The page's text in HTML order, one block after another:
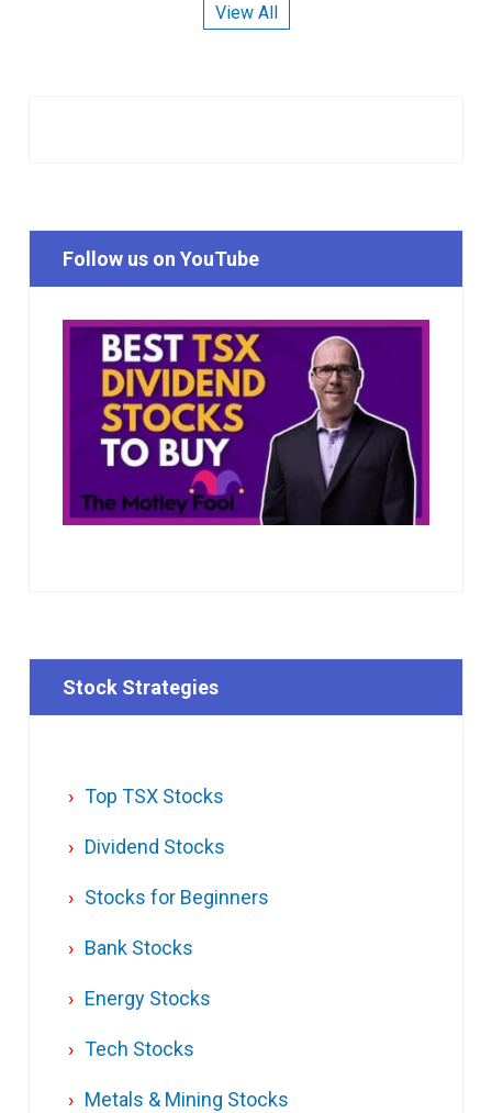
View All
Follow us on YouTube
Stock Strategies
Top TSX Stocks
Dividend Stocks
Stocks for Beginners
Bank Stocks
Energy Stocks
Tech Stocks
Metals & Mining Stocks